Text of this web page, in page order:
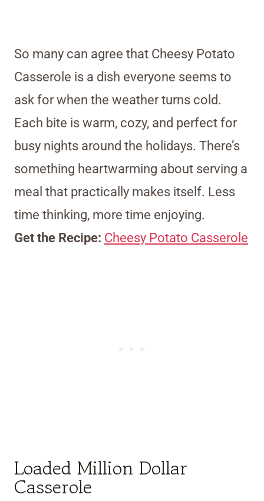
So many can agree that Cheesy Potato
Casserole is a dish everyone seems to
ask for when the weather turns cold.
Each bite is warm, cozy, and perfect for
busy nights around the holidays. There’s
something heartwarming about serving a
meal that practically makes itself. Less
time thinking, more time enjoying.
Get the Recipe: Cheesy Potato Casserole
Loaded Million Dollar
Casserole